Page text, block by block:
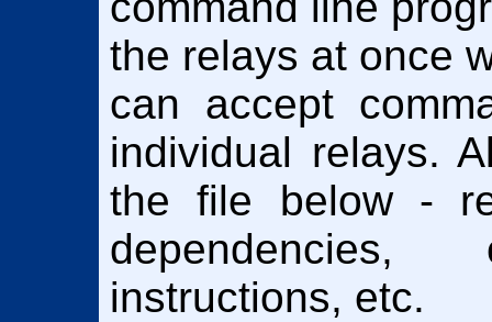
the relays at once
can accept
individual relays.
the file below -
instructions, etc.